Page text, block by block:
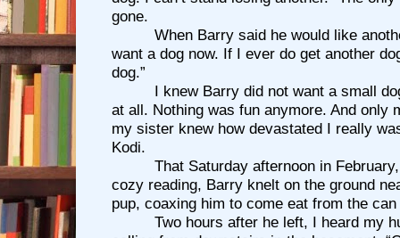
gone.
When Barry said he would like
want a dog now. If I ever do get another
dog.”
I knew Barry did not want a small
at all. Nothing was fun anymore. And only
my sister knew how devastated I really
Kodi.
That Saturday afternoon in
cozy reading, Barry knelt on the ground
pup, coaxing him to come eat from the
Two hours after he left, I heard my